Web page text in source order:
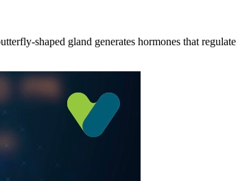
shaped gland generates hormones that regulate